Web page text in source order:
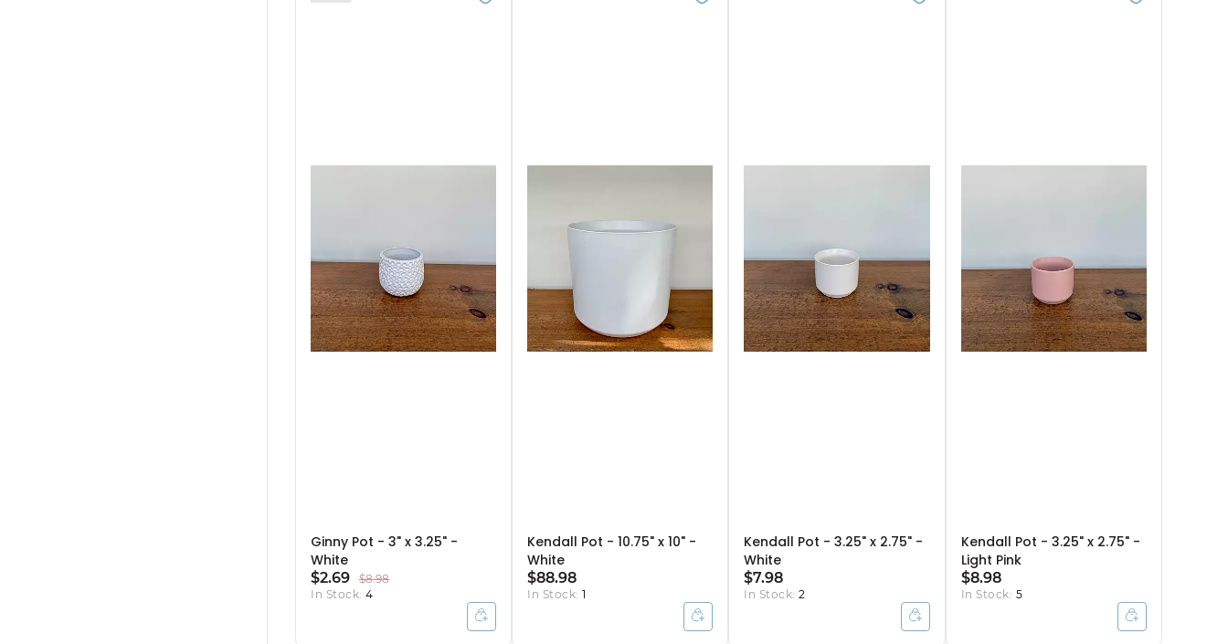
Ginny Pot - 3" x 3.25" -
White
$2.69
$8.98
In Stock: 4
Kendall Pot - 10.75" x 10" -
White
$88.98
In Stock:1
Kendall Pot - 3.25" x 2.75" -
White
$7.98
In Stock:2
Kendall Pot - 3.25" x 2.75" -
Light Pink
$8.98
In Stock: 5